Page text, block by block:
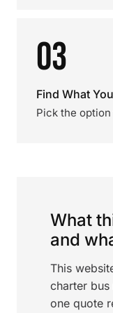
03
Find What
Pick the
What
and
This
charter bus
one quote